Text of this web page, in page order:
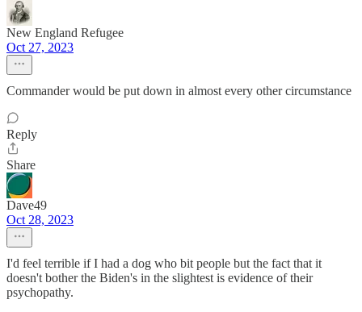
New England Refugee
Oct 27, 2023
Commander would be put down in almost every other circumstance
Reply
Share
Dave49
Oct 28, 2023
I'd feel terrible if I had a dog who bit people but the fact that it
doesn't bother the Biden's in the slightest is evidence of their
psychopathy.